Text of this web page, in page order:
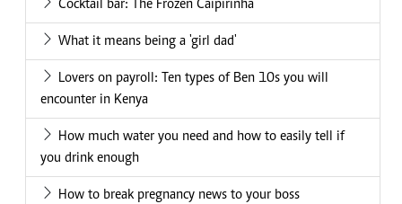
Cocktail bar: The Frozen Caipirinha
What it means being a 'girl dad'
Lovers on payroll: Ten types of Ben 10s you will
encounter in Kenya
How much water you need and how to easily tell if
you drink enough
How to break pregnancy news to your boss